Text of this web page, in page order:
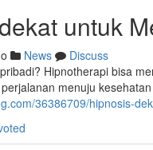
untuk
News
Discuss
Hipnotherapi bisa
menuju
36386709/hipnosis-